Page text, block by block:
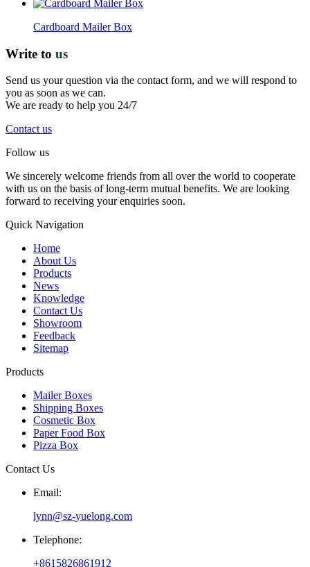
Cardboard Mailer Box
Write to us
Send us your question via the contact form, and we will respond to
you as soon as we can.
We are ready to help you 24/7
Contact us
Follow us
We sincerely welcome friends from all over the world to cooperate
with us on the basis of long-term mutual benefits. We are looking
forward to receiving your enquiries soon.
Quick Navigation
Home
About Us
Products
News
Knowledge
Contact Us
Showroom
Feedback
Sitemap
Products
Mailer Boxes
Shipping Boxes
Cosmetic Box
Paper Food Box
Pizza Box
Contact Us
Email:
lynn@sz-yuelong.com
Telephone:
+8615826861912